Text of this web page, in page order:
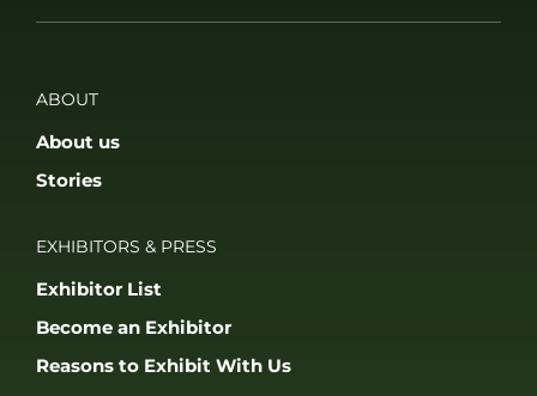
ABOUT
About us
Stories
EXHIBITORS & PRESS
Exhibitor List
Become an Exhibitor
Reasons to Exhibit With Us